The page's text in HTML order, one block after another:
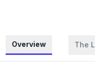
Overview The